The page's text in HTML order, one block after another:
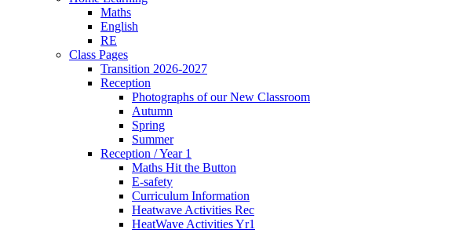
Maths
English
RE
Class Pages
Transition 2026-2027
Reception
Photographs of our New Classroom
Autumn
Spring
Summer
Reception / Year 1
Maths Hit the Button
E-safety
Curriculum Information
Heatwave Activities Rec
HeatWave Activities Yr1